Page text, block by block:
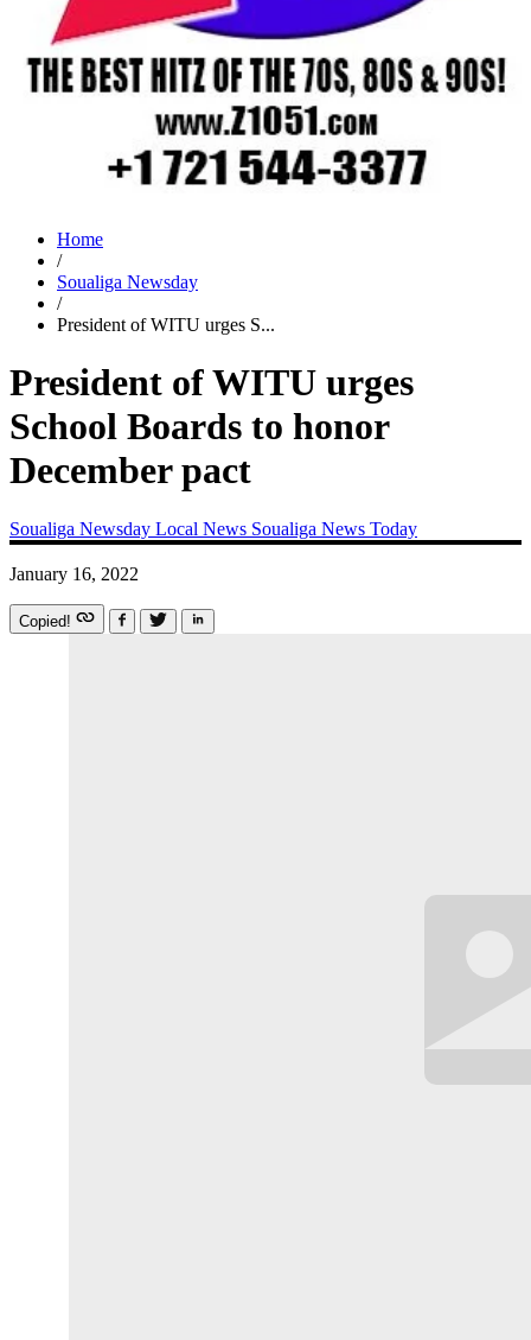
Home
/
Soualiga Newsday
/
President of WITU urges S...
President of WITU urges
School Boards to honor
December pact
Soualiga Newsday Local News Soualiga News Today
January 16, 2022
Copied!